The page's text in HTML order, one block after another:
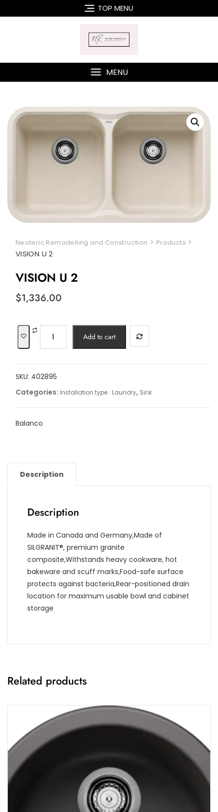
to
TOP MENU
MENU
Neoteric Remodelling and Construction > Products >
VISION U 2
VISION U 2
$1,336.00
quantity
Add to cart
SKU: 402895
Categories: Installation type : Laundry, Sink
Balanco
Description
Description
Made in Canada and Germany,Made of
SILGRANIT®, premium granite
composite,Withstands heavy cookware, hot
bakeware and scuff marks,Food-safe surface
protects against bacteria,Rear-positioned drain
location for maximum usable bowl and cabinet
storage
Related products